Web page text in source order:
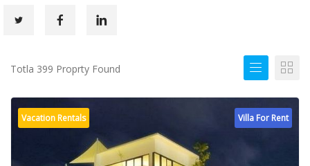
Totla 399 Proprty Found
Villa For Rent
Vacation Rentals